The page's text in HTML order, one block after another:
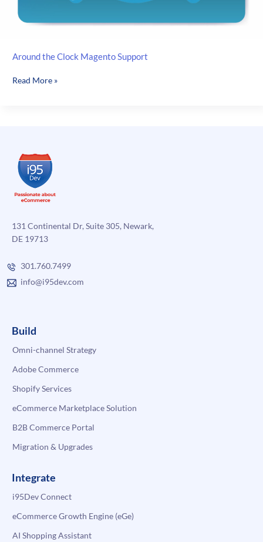
Around the Clock Magento Support
Around
Read More »
131 Continental Dr, Suite 305, Newark,
DE 19713
301.760.7499
info@i95dev.com
Build
Omni-channel Strategy
Adobe Commerce
Shopify Services
eCommerce Marketplace Solution
B2B Commerce Portal
Migration & Upgrades
Integrate
i95Dev Connect
eCommerce Growth Engine (eGe)
AI Shopping Assistant